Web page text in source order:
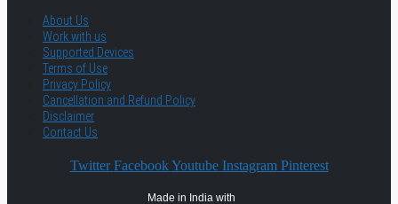
About Us
Work with us
Supported Devices
Terms of Use
Privacy Policy
Cancellation and Refund Policy
Disclaimer
Contact Us
Twitter Facebook Youtube Instagram Pinterest
Made in India with